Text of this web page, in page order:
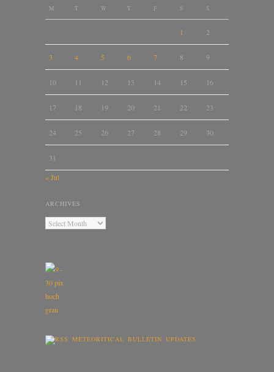
M T W T F S S
1 2
3 4 5 6 7 8 9
10 11 12 13 14 15 16
17 18 19 20 21 22 23
24 25 26 27 28 29 30
31
« Jul
ARCHIVES
METEORITICAL BULLETIN UPDATES